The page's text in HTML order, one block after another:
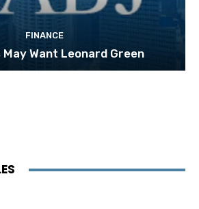
FINANCE
May Want Leonard Green